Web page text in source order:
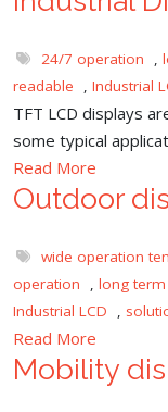
24/7 operation ,
readable
, Industrial
TFT LCD displays
some typical
Read More
Outdoor
wide operation
operation
, long
Industrial LCD
,
Read More
Mobility